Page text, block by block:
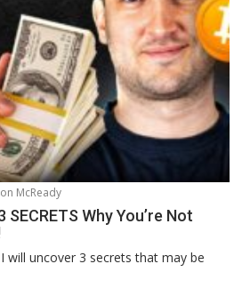
McReady
Why You’re Not
will uncover 3 secrets that may be